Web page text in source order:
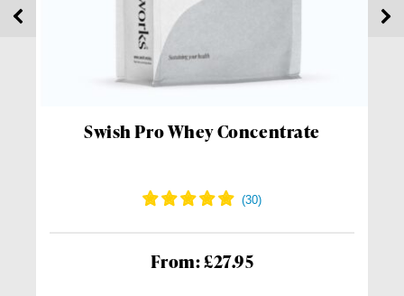
Swish Pro Whey Concentrate
From: £27.95